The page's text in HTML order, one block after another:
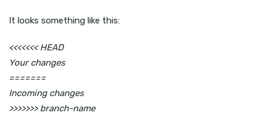
It looks something like this:
<<<<<<< HEAD
Your changes
=======
Incoming changes
>>>>>>> branch-name